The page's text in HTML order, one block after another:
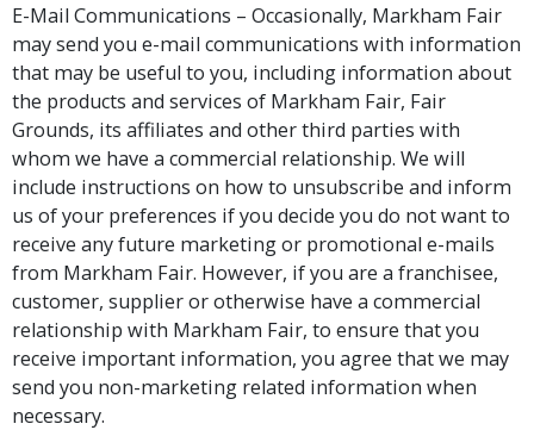
E-Mail Communications – Occasionally, Markham Fair
may send you e-mail communications with information
that may be useful to you, including information about
the products and services of Markham Fair, Fair
Grounds, its affiliates and other third parties with
whom we have a commercial relationship. We will
include instructions on how to unsubscribe and inform
us of your preferences if you decide you do not want to
receive any future marketing or promotional e-mails
from Markham Fair. However, if you are a franchisee,
customer, supplier or otherwise have a commercial
relationship with Markham Fair, to ensure that you
receive important information, you agree that we may
send you non-marketing related information when
necessary.